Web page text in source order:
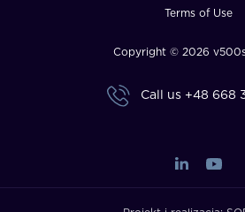
Terms of Use
Copyright © 2026
Call us +48 668